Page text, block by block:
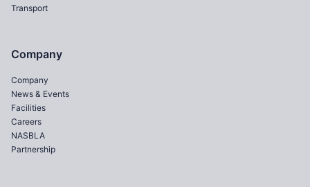
Transport
Company
Company
News & Events
Facilities
Careers
NASBLA
Partnership